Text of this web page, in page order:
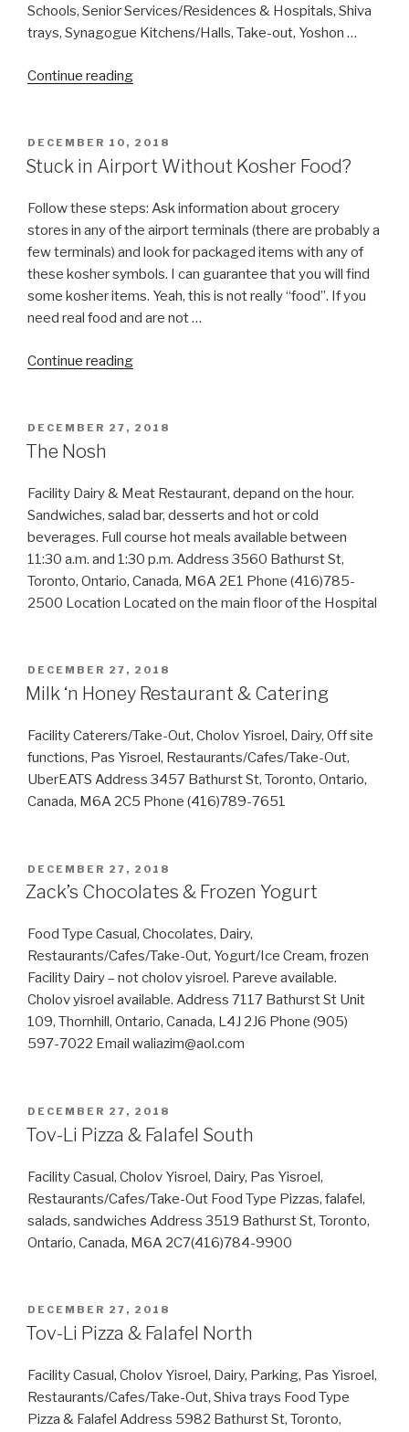
Schools, Senior Services/Residences & Hospitals, Shiva
trays, Synagogue Kitchens/Halls, Take-out, Yoshon …
Continue reading“Zuchter
&
Dairy
POSTED
ON
DECEMBER 10, 2018
Stuck in Airport Without Kosher Food?
Follow these steps: Ask information about grocery
stores in any of the airport terminals (there are probably a
few terminals) and look for packaged items with any of
these kosher symbols. I can guarantee that you will find
some kosher items. Yeah, this is not really “food”. If you
need real food and are not …
Continue reading“Stuck
Without
POSTED
ON
DECEMBER 27, 2018
The Nosh
Facility Dairy & Meat Restaurant, depand on the hour.
Sandwiches, salad bar, desserts and hot or cold
beverages. Full course hot meals available between
11:30 a.m. and 1:30 p.m. Address 3560 Bathurst St,
Toronto, Ontario, Canada, M6A 2E1 Phone (416)785-
2500 Location Located on the main floor of the Hospital
POSTED
ON
DECEMBER 27, 2018
Milk ‘n Honey Restaurant & Catering
Facility Caterers/Take-Out, Cholov Yisroel, Dairy, Off site
functions, Pas Yisroel, Restaurants/Cafes/Take-Out,
UberEATS Address 3457 Bathurst St, Toronto, Ontario,
Canada, M6A 2C5 Phone (416)789-7651
POSTED
ON
DECEMBER 27, 2018
Zack’s Chocolates & Frozen Yogurt
Food Type Casual, Chocolates, Dairy,
Restaurants/Cafes/Take-Out, Yogurt/Ice Cream, frozen
Facility Dairy – not cholov yisroel. Pareve available.
Cholov yisroel available. Address 7117 Bathurst St Unit
109, Thornhill, Ontario, Canada, L4J 2J6 Phone (905)
597-7022 Email waliazim@aol.com
POSTED
ON
DECEMBER 27, 2018
Tov-Li Pizza & Falafel South
Facility Casual, Cholov Yisroel, Dairy, Pas Yisroel,
Restaurants/Cafes/Take-Out Food Type Pizzas, falafel,
salads, sandwiches Address 3519 Bathurst St, Toronto,
Ontario, Canada, M6A 2C7(416)784-9900
POSTED
ON
DECEMBER 27, 2018
Tov-Li Pizza & Falafel North
Facility Casual, Cholov Yisroel, Dairy, Parking, Pas Yisroel,
Restaurants/Cafes/Take-Out, Shiva trays Food Type
Pizza & Falafel Address 5982 Bathurst St, Toronto,